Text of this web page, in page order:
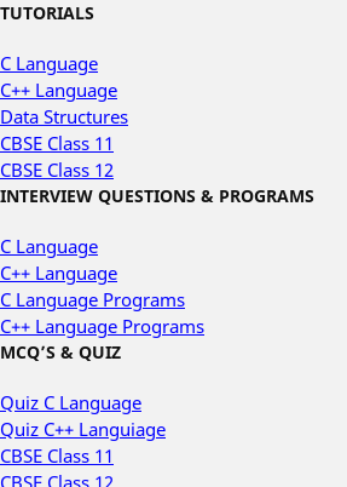
TUTORIALS
C Language
C++ Language
Data Structures
CBSE Class 11
CBSE Class 12
INTERVIEW QUESTIONS & PROGRAMS
C Language
C++ Language
C Language Programs
C++ Language Programs
MCQ’S & QUIZ
Quiz C Language
Quiz C++ Languiage
CBSE Class 11
CBSE Class 12